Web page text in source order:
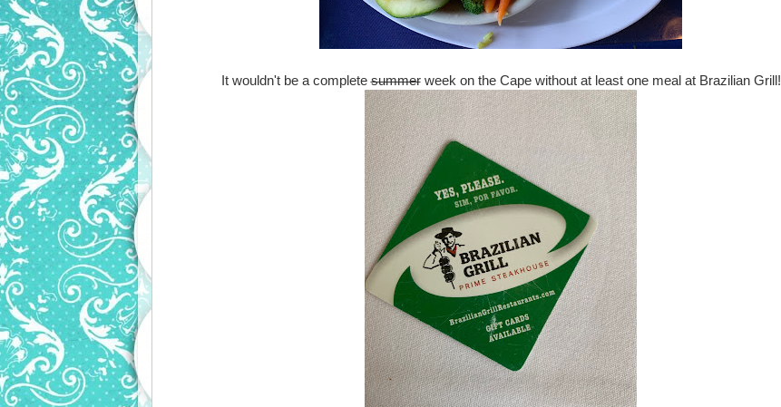
It wouldn't be a completesummerweek on the Cape without at least one meal at Brazilian Grill!